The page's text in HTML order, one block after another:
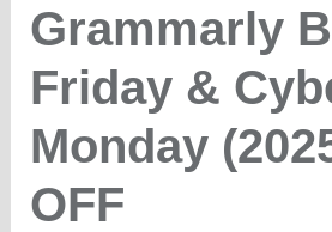
Grammarly
Friday &
Monday
OFF